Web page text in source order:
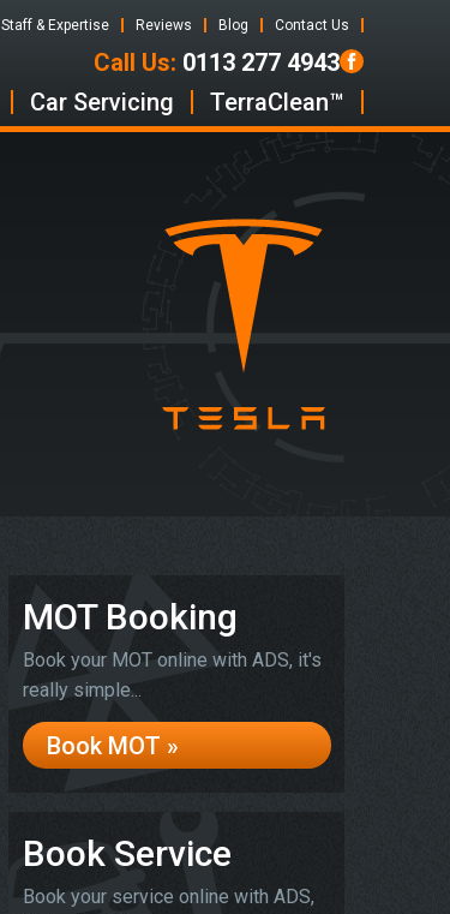
Staff & Expertise Reviews Blog Contact Us
Call Us: 0113 277 4943
Car Servicing TerraClean™
MOT Booking
Book your MOT online with ADS, it's
really simple...
Book MOT »
Book Service
Book your service online with ADS,